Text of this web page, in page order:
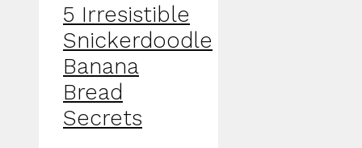
5 Irresistible
Snickerdoodle
Banana
Bread
Secrets